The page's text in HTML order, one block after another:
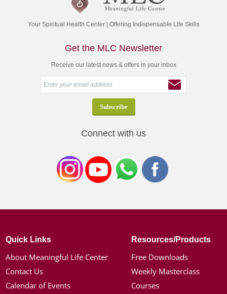
Your Spiritual Health Center | Offering Indispensable Life Skills
Get the MLC Newsletter
Receive our latest news & offers in your inbox
Connect with us
Quick Links
About Meaningful Life Center
Contact Us
Calendar of Events
Resources/Products
Free Downloads
Weekly Masterclass
Courses